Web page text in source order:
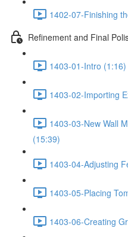
1402-07-Finishing
Refinement and Final
1403-01-Intro (1:16)
1403-02-Importing
1403-03-New Wall
(15:39)
1403-04-Adjusting
1403-05-Placing
1403-06-Creating